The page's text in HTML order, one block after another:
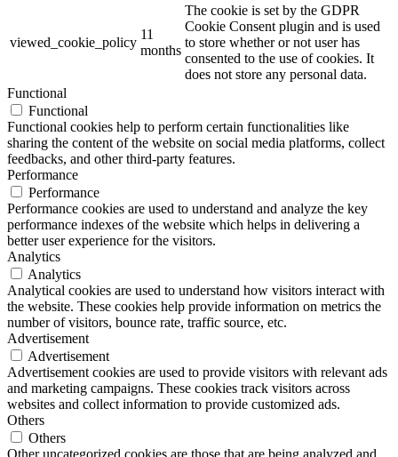
viewed_cookie_policy
11
months
The cookie is set by the GDPR
Cookie Consent plugin and is used
to store whether or not user has
consented to the use of cookies. It
does not store any personal data.
Functional
Functional
Functional cookies help to perform certain functionalities like
sharing the content of the website on social media platforms, collect
feedbacks, and other third-party features.
Performance
Performance
Performance cookies are used to understand and analyze the key
performance indexes of the website which helps in delivering a
better user experience for the visitors.
Analytics
Analytics
Analytical cookies are used to understand how visitors interact with
the website. These cookies help provide information on metrics the
number of visitors, bounce rate, traffic source, etc.
Advertisement
Advertisement
Advertisement cookies are used to provide visitors with relevant ads
and marketing campaigns. These cookies track visitors across
websites and collect information to provide customized ads.
Others
Others